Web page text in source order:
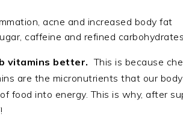
acne and increased body fat
caffeine and refined carbohydrates
vitamins better. This is because
are the micronutrients that our
food into energy. This is why, after